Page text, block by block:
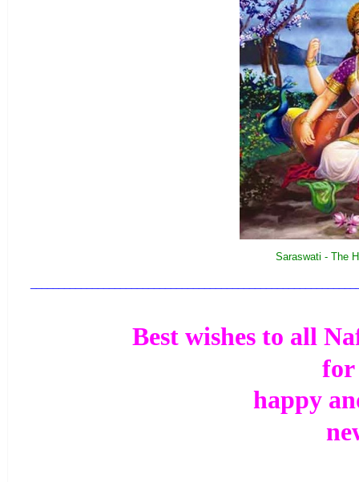
Saraswati - The
Best wishes to all
for
happy